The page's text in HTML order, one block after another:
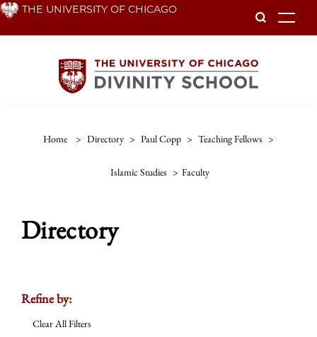
Skip THE UNIVERSITY OF CHICAGO
Home > Directory > Paul Copp > Teaching Fellows >
Islamic Studies > Faculty
Directory
Refine by:
Clear All Filters